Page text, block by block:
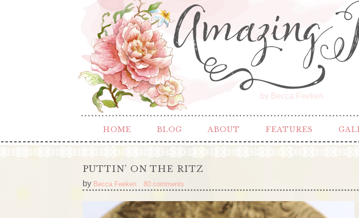
by Becca Feeken
HOME BLOG ABOUT FEATURES
PUTTIN’ ON THE RITZ
by Becca Feeken 80 comments